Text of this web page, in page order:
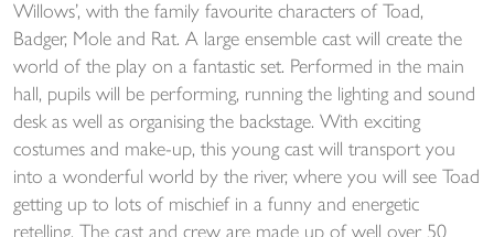
Willows’, with the family favourite characters of Toad,
Badger, Mole and Rat. A large ensemble cast will create the
world of the play on a fantastic set. Performed in the main
hall, pupils will be performing, running the lighting and sound
desk as well as organising the backstage. With exciting
costumes and make-up, this young cast will transport you
into a wonderful world by the river, where you will see Toad
getting up to lots of mischief in a funny and energetic